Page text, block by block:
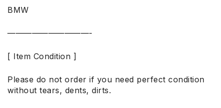
BMW
——————————-
[ Item Condition ]
Please do not order if you need perfect condition
without tears, dents, dirts.